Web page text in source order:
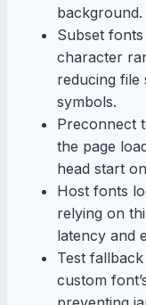
background.
Subset
character
reducing file
symbols.
Preconnect
the page
head start
Host fonts
relying on
latency and
Test
custom